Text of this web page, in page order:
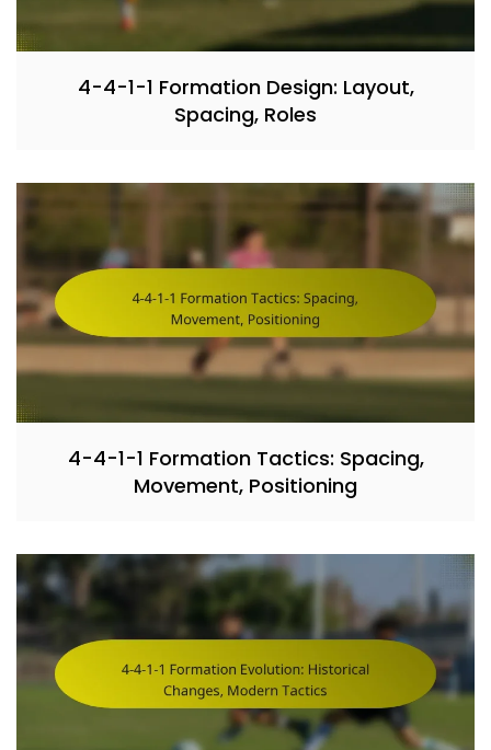
4-4-1-1 Formation Design: Layout,
Spacing, Roles
4-4-1-1 Formation Tactics: Spacing,
Movement, Positioning